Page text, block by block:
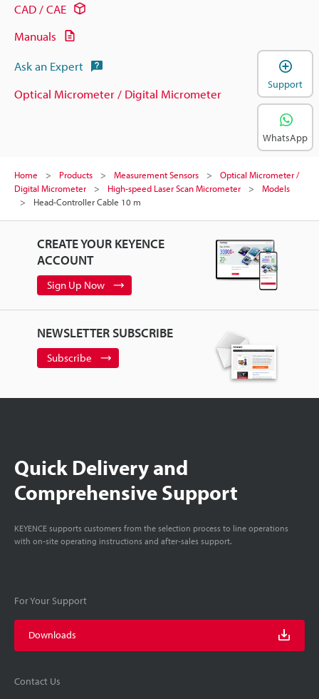
CAD / CAE
Manuals
Ask an Expert
Optical Micrometer / Digital Micrometer
Home Products Measurement Sensors
Optical Micrometer /
Digital Micrometer
High-speed Laser Scan Micrometer
Models
Head-Controller Cable 10 m
CREATE YOUR KEYENCE
ACCOUNT
Sign Up Now
NEWSLETTER SUBSCRIBE
Subscribe
Quick Delivery and
Comprehensive Support
KEYENCE supports customers from the selection process to line operations
with on-site operating instructions and after-sales support.
For Your Support
Downloads
Contact Us
Support
WhatsApp